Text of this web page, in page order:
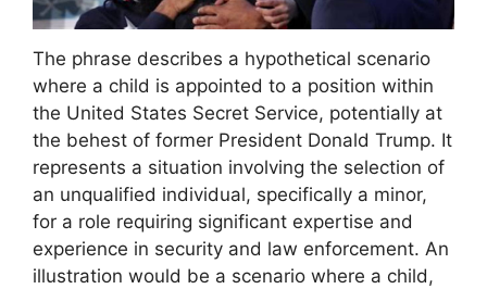
The phrase describes a hypothetical scenario
where a child is appointed to a position within
the United States Secret Service, potentially at
the behest of former President Donald Trump. It
represents a situation involving the selection of
an unqualified individual, specifically a minor,
for a role requiring significant expertise and
experience in security and law enforcement. An
illustration would be a scenario where a child,